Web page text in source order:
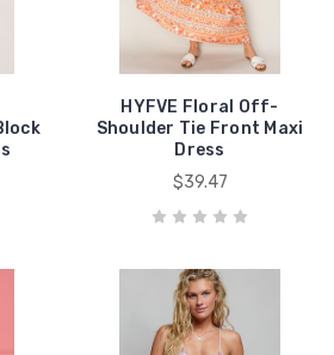
HYFVE Floral Off-
Shoulder Tie Front Maxi
Dress
$39.47